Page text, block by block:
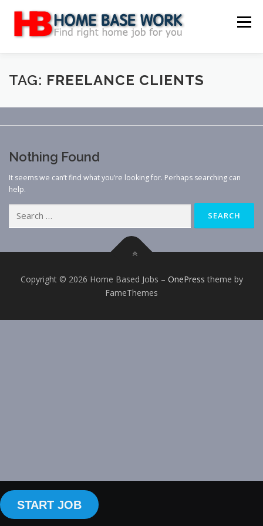
content
Menu
MAIN SITE BLOG WEBSITE REVIEW
CONTACT US
TAG: FREELANCE CLIENTS
Nothing Found
It seems we can’t find what you’re looking for. Perhaps searching can
help.
for:
Copyright © 2026 Home Based Jobs – OnePress theme by
FameThemes
START JOB